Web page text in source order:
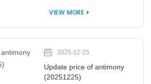
VIEW MORE
2025-12-25
Update price of antimony
(20251225)